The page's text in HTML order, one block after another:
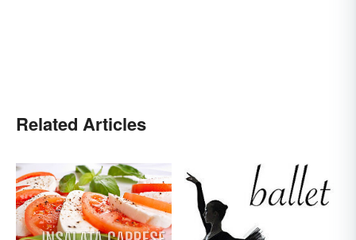
Related Articles